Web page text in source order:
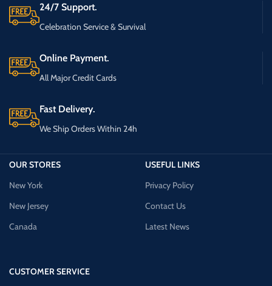
24/7 Support.
Celebration Service & Survival
Online Payment.
All Major Credit Cards
Fast Delivery.
We Ship Orders Within 24h
OUR STORES
New York
New Jersey
Canada
CUSTOMER SERVICE
USEFUL LINKS
Privacy Policy
Contact Us
Latest News